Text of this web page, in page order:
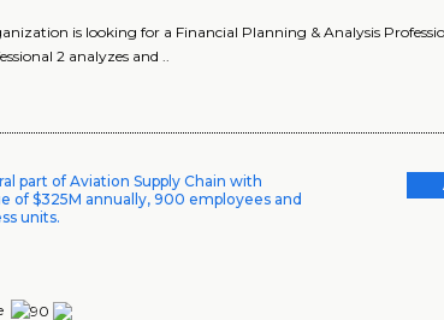
is looking for a Financial Planning & Analysis
2 analyzes and ..
part of Aviation Supply Chain with
of $325M annually, 900 employees and
units.